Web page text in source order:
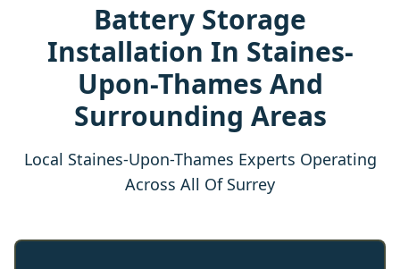
Battery Storage
Installation In Staines-
Upon-Thames And
Surrounding Areas
Local Staines-Upon-Thames Experts Operating
Across All Of Surrey